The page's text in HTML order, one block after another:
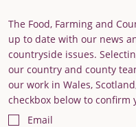
The Food, Farming and
up to date with our news
countryside issues.
our country and county
our work in Wales,
checkbox below to
Email